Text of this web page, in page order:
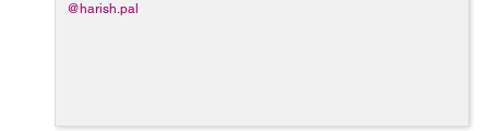
@harish.pal